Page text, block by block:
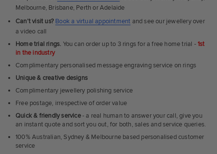
Melbourne, Brisbane, Perth or Adelaide
Can't visit us? Book a virtual appointment and see our jewellery over
a video call
Home trial rings. You can order up to 3 rings for a free home trial -1st
in the industry
Complimentary personalised message engraving service on rings
Unique & creative designs
Complimentary jewellery polishing service
Free postage, irrespective of order value
Quick & friendly service- a real human to answer your call, give you
an instant quote and sort you out, for both, sales and service queries.
100% Australian, Sydney & Melbourne based personalised customer
service